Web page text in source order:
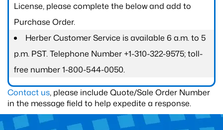
License, please complete the below and add to
Purchase Order.
Herber Customer Service is available 6 a.m. to 5
p.m. PST. Telephone Number +1-310-322-9575; toll-
free number 1-800-544-0050.
Contact us, please include Quote/Sale Order Number
in the message field to help expedite a response.